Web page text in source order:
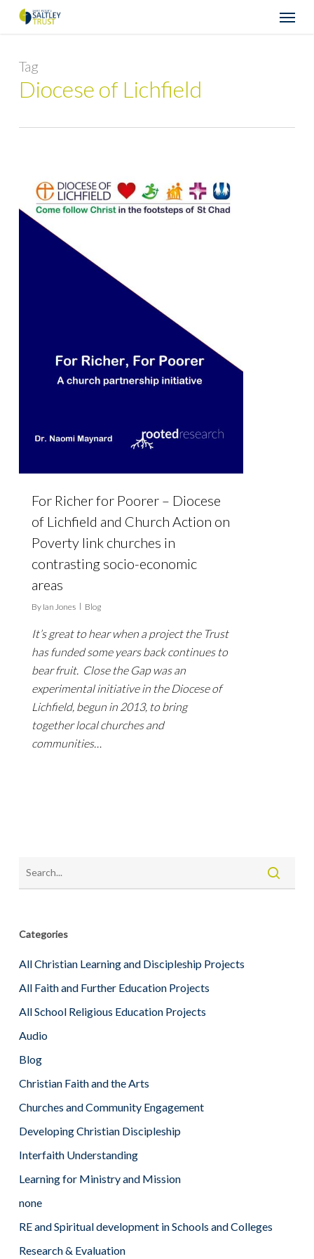
content
Menu
Tag
Diocese of Lichfield
For Richer for Poorer – Diocese
of Lichfield and Church Action on
Poverty link churches in
contrasting socio-economic
areas
By Ian Jones Blog
It’s great to hear when a project the Trust
has funded some years back continues to
bear fruit. Close the Gap was an
experimental initiative in the Diocese of
Lichfield, begun in 2013, to bring
together local churches and
communities…
Categories
All Christian Learning and Discipleship Projects
All Faith and Further Education Projects
All School Religious Education Projects
Audio
Blog
Christian Faith and the Arts
Churches and Community Engagement
Developing Christian Discipleship
Interfaith Understanding
Learning for Ministry and Mission
none
RE and Spiritual development in Schools and Colleges
Research & Evaluation